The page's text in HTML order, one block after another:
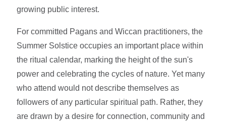
growing public interest.
For committed Pagans and Wiccan practitioners, the
Summer Solstice occupies an important place within
the ritual calendar, marking the height of the sun's
power and celebrating the cycles of nature. Yet many
who attend would not describe themselves as
followers of any particular spiritual path. Rather, they
are drawn by a desire for connection, community and